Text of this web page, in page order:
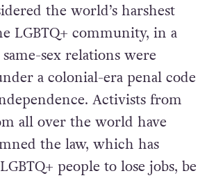
the world’s harshest
LGBTQ+ community, in a
sex relations were
a colonial-era penal code
Activists from
all over the world have
the law, which has
people to lose jobs, be